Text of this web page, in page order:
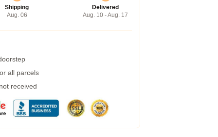
Shipping
Aug. 06
Delivered
Aug. 10 - Aug. 17
all parcels
received